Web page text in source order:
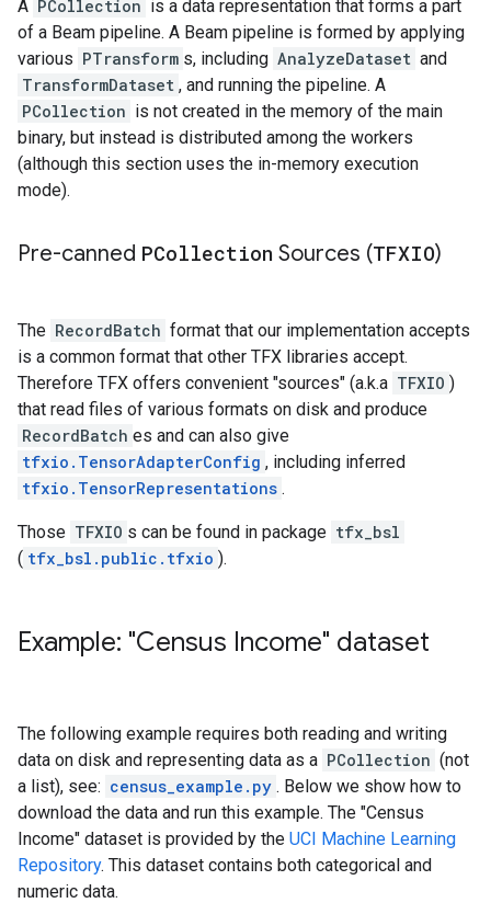
A PCollection is a data representation that forms a part
of a Beam pipeline. A Beam pipeline is formed by applying
various PTransform s, including AnalyzeDataset and
TransformDataset , and running the pipeline. A
PCollection is not created in the memory of the main
binary, but instead is distributed among the workers
(although this section uses the in-memory execution
mode).
Pre-canned PCollection Sources (TFXIO)
The RecordBatch format that our implementation accepts
is a common format that other TFX libraries accept.
Therefore TFX offers convenient "sources" (a.k.a TFXIO )
that read files of various formats on disk and produce
RecordBatch es and can also give
tfxio.TensorAdapterConfig , including inferred
tfxio.TensorRepresentations .
Those TFXIO s can be found in package tfx_bsl
( tfx_bsl.public.tfxio ).
Example: "Census Income" dataset
The following example requires both reading and writing
data on disk and representing data as a PCollection (not
a list), see: census_example.py . Below we show how to
download the data and run this example. The "Census
Income" dataset is provided by the UCI Machine Learning
Repository. This dataset contains both categorical and
numeric data.